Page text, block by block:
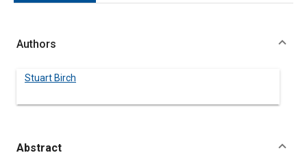
Authors
Stuart Birch
Abstract